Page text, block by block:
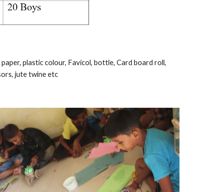
plastic colour, Favicol, bottle, Card board roll,
jute twine etc